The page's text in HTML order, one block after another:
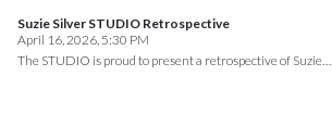
Suzie Silver STUDIO Retrospective
April 16, 2026, 5:30 PM
The STUDIO is proud to present a retrospective of Suzie…